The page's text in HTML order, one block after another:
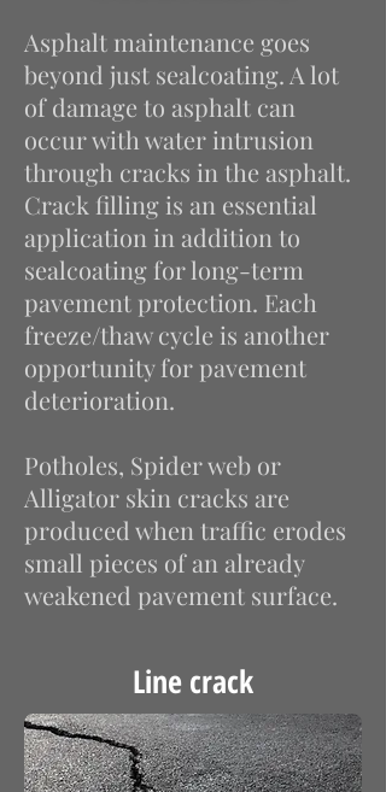
Asphalt maintenance goes
beyond just sealcoating. A lot
of damage to asphalt can
occur with water intrusion
through cracks in the asphalt.
Crack filling is an essential
application in addition to
sealcoating for long-term
pavement protection. Each
freeze/thaw cycle is another
opportunity for pavement
deterioration.
Potholes, Spider web or
Alligator skin cracks are
produced when traffic erodes
small pieces of an already
weakened pavement surface.
Line crack